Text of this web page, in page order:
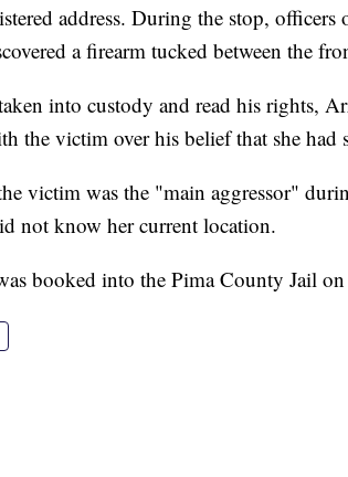
address. During the stop,
a firearm tucked between the
into custody and read his rights,
the victim over his belief that she had
victim was the "main aggressor"
not know her current location.
booked into the Pima County Jail on